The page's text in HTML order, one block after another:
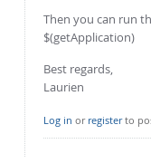
Then you can run
$(getApplication)
Best regards,
Laurien
Log in or registerto